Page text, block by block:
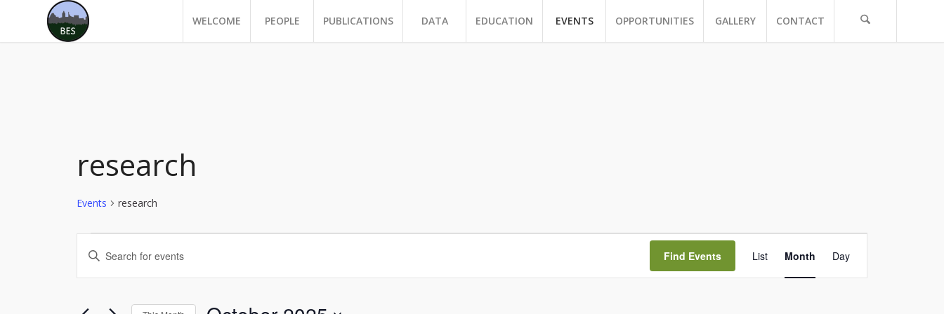
WELCOME PEOPLE PUBLICATIONS DATA EDUCATION EVENTS OPPORTUNITIES GALLERY CONTACT
research
Events research
Search
and
Views
Enter
Find Events
Views
List Month Day